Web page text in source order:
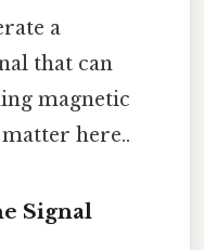
a
that can
magnetic
here..
Signal